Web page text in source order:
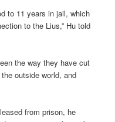
to 11 years in jail, which
to the Lius,” Hu told
the way they have cut
outside world, and
from prison, he